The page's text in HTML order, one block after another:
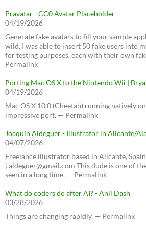
Pravatar - CC0 Avatar Placeholder
04/19/2026
Generate fake avatars to fill your sample
wild, I was able to insert 50 fake users into
for testing purposes, each with their own
Permalink
Porting Mac OS X to the Nintendo Wii |
04/19/2026
Mac OS X 10.0 (Cheetah) running natively
impressive port. — Permalink
Joaquín Aldeguer - Illustrator in Alicante/
04/07/2026
Freelance illustrator based in Alicante,
j.aldeguer@gmail.com This dude is one of
seen in a long time. — Permalink
What do coders do after AI? - Anil Dash
03/28/2026
Things are changing rapidly. — Permalink